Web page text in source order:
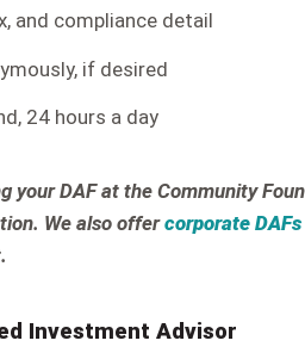
and compliance detail
if desired
24 hours a day
your DAF at the Community
We also offercorporate DAFs
Investment Advisor